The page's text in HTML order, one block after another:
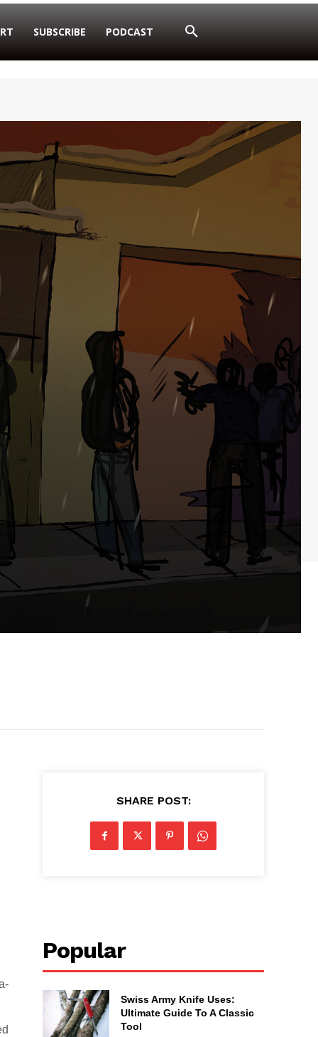
SUBSCRIBE PODCAST
Business?
SHARE POST:
Popular
Swiss Army Knife Uses:
Ultimate Guide To A Classic
Tool